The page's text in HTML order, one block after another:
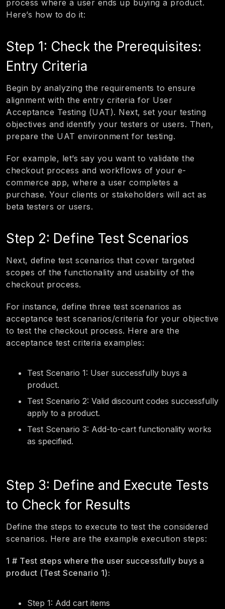
process where a user ends up buying a product.
Here’s how to do it:
Step 1: Check the Prerequisites:
Entry Criteria
Begin by analyzing the requirements to ensure
alignment with the entry criteria for User
Acceptance Testing (UAT). Next, set your testing
objectives and identify your testers or users. Then,
prepare the UAT environment for testing.
For example, let’s say you want to validate the
checkout process and workflows of your e-
commerce app, where a user completes a
purchase. Your clients or stakeholders will act as
beta testers or users.
Step 2: Define Test Scenarios
Next, define test scenarios that cover targeted
scopes of the functionality and usability of the
checkout process.
For instance, define three test scenarios as
acceptance test scenarios/criteria for your objective
to test the checkout process. Here are the
acceptance test criteria examples:
Test Scenario 1: User successfully buys a
product.
Test Scenario 2: Valid discount codes successfully
apply to a product.
Test Scenario 3: Add-to-cart functionality works
as specified.
Step 3: Define and Execute Tests
to Check for Results
Define the steps to execute to test the considered
scenarios. Here are the example execution steps:
1 # Test steps where the user successfully buys a
product (Test Scenario 1):
Step 1: Add cart items